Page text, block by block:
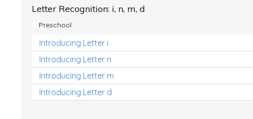
Letter Recognition: i, n, m, d
Preschool
Introducing Letter i
Introducing Letter n
Introducing Letter m
Introducing Letter d